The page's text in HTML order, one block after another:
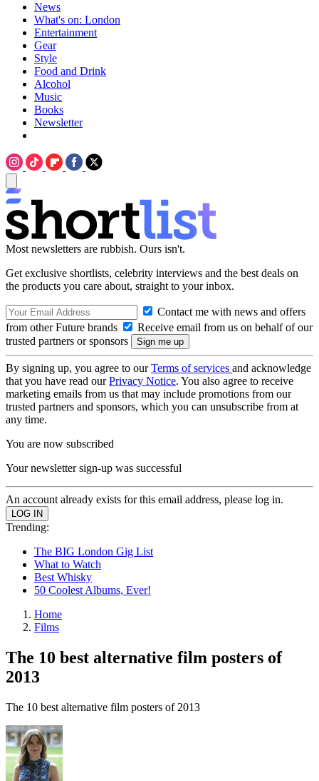
News
What's on: London
Entertainment
Gear
Style
Food and Drink
Alcohol
Music
Books
Newsletter
Most newsletters are rubbish. Ours isn't.
Get exclusive shortlists, celebrity interviews and the best deals on
the products you care about, straight to your inbox.
Contact me with news and offers
from other Future brands
Receive email from us on behalf of our
trusted partners or sponsors
By signing up, you agree to ourTerms of services and acknowledge
that you have read ourPrivacy Notice. You also agree to receive
marketing emails from us that may include promotions from our
trusted partners and sponsors, which you can unsubscribe from at
any time.
You are now subscribed
Your newsletter sign-up was successful
An account already exists for this email address, please log in.
Trending:
The BIG London Gig List
What to Watch
Best Whisky
50 Coolest Albums, Ever!
Home
Films
The 10 best alternative film posters of
2013
The 10 best alternative film posters of 2013